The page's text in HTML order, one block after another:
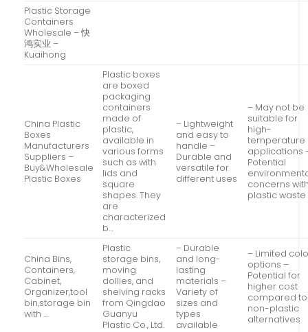
Plastic Storage
Containers
Wholesale – 快
鸿实业 –
Kuaihong
China Plastic
Boxes
Manufacturers
Suppliers –
Buy&Wholesale
Plastic Boxes
Plastic boxes
are boxed
packaging
containers
made of
plastic,
available in
various forms
such as with
lids and
square
shapes. They
are
characterized
b…
– Lightweight
and easy to
handle –
Durable and
versatile for
different uses
– May not be
suitable for
high-
temperature
applications
Potential
concerns
plastic waste
China Bins,
Containers,
Cabinet,
Organizer,tool
bin,storage bin
with …
Plastic
storage bins,
moving
dollies, and
shelving racks
from Qingdao
Guanyu
Plastic Co., Ltd.
– Durable
and long-
lasting
materials –
Variety of
sizes and
types
available
– Limited
options –
Potential for
higher cost
compared to
non-plastic
alternatives